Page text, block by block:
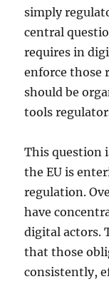
simply
central
requires in
enforce those
should be
tools
This question
the EU is
regulation.
have
digital actors.
that those
consistently,